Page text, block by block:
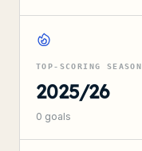
TOP-SCORING SEASON
2025/26
0 goals